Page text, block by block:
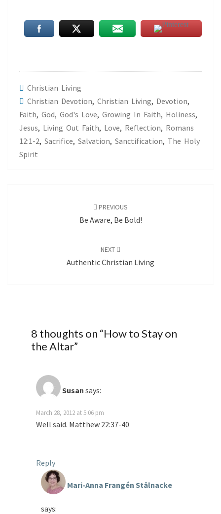
Christian Living
Christian Devotion, Christian Living, Devotion,
Faith, God, God's Love, Growing In Faith, Holiness,
Jesus, Living Out Faith, Love, Reflection, Romans
12:1-2, Sacrifice, Salvation, Sanctification, The Holy
Spirit
PREVIOUS
Be Aware, Be Bold!
NEXT
Authentic Christian Living
8 thoughts on “How to Stay on
the Altar”
Susan says:
March 28, 2012 at 5:06 pm
Well said. Matthew 22:37-40
Reply
Mari-Anna Frangén Stålnacke
says: